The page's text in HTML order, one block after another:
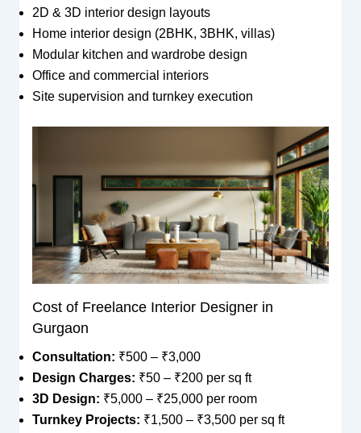
2D & 3D interior design layouts
Home interior design (2BHK, 3BHK, villas)
Modular kitchen and wardrobe design
Office and commercial interiors
Site supervision and turnkey execution
Cost of Freelance Interior Designer in
Gurgaon
Consultation: ₹500 – ₹3,000
Design Charges: ₹50 – ₹200 per sq ft
3D Design: ₹5,000 – ₹25,000 per room
Turnkey Projects: ₹1,500 – ₹3,500 per sq ft